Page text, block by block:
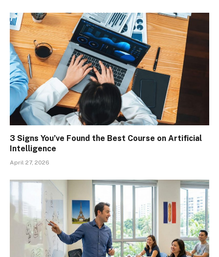
3 Signs You’ve Found the Best Course on Artificial
Intelligence
April 27, 2026